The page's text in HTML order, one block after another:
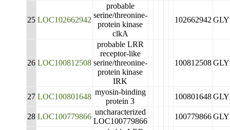
25 LOC102662942
probable
serine/threonine-
protein kinase
clkA
102662942
26 LOC100812508
probable LRR
receptor-like
serine/threonine-
protein kinase
IRK
100812508
27 LOC100801648
myosin-binding
protein 3
100801648
28 LOC100779866
uncharacterized
LOC100779866
100779866